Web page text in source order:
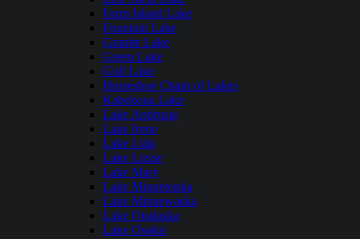
Farm Island Lake
Fountain Lake
Granite Lake
Green Lake
Gull Lake
Horseshoe Chain of Lakes
Kabekona Lake
Lake Andrusia
Lake Irene
Lake Lida
Lake Lizzie
Lake Mary
Lake Minnetonka
Lake Minnewaska
Lake Onalaska
Lake Osakis